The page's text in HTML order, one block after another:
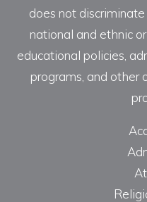
does not
national and ethnic
educational policies,
programs, and other